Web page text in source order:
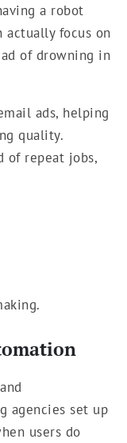
a robot
actually focus on
of drowning in
ads, helping
quality.
of repeat jobs,
agencies set up
users do